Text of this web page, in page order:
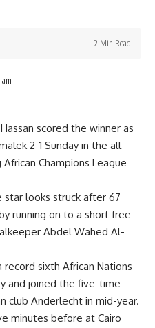
2 Min Read
scored the winner as
2-1 Sunday in the all-
Champions League
looks struck after 67
running on to a short free
Abdel Wahed Al-
sixth African Nations
and joined the five-time
club Anderlecht in mid-year.
minutes before at Cairo